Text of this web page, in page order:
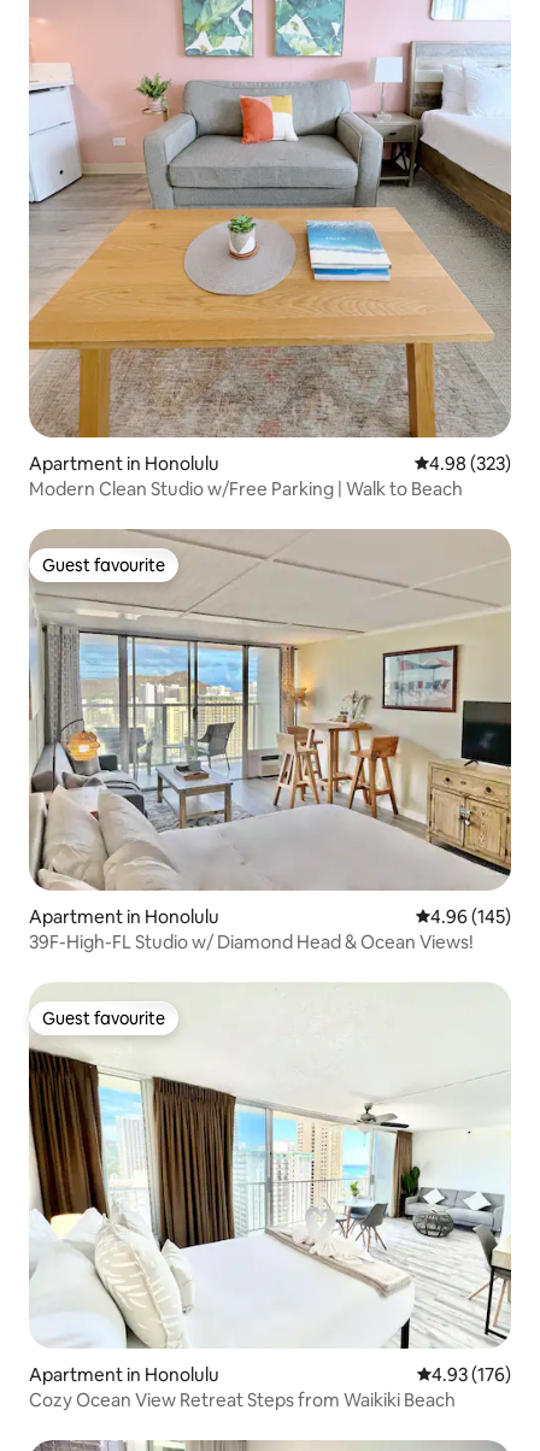
Apartment in Honolulu 4.98 out of 5
4.98 (323)
Modern Clean Studio w/Free Parking | Walk to Beach
Guest favourite
Guest favourite
Apartment in Honolulu 4.96 out of 5
4.96 (145)
39F-High-FL Studio w/ Diamond Head & Ocean Views!
Guest favourite
Guest favourite
Apartment in Honolulu 4.93 out of 5
4.93 (176)
Cozy Ocean View Retreat Steps from Waikiki Beach